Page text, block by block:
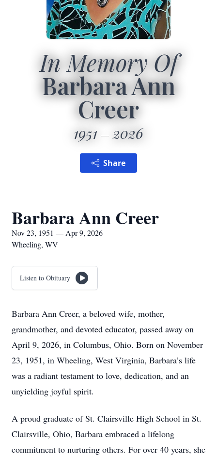
In Memory Of
Barbara Ann
Creer
1951 2026
Share
Barbara Ann Creer
Nov 23, 1951 — Apr 9, 2026
Wheeling, WV
Listen to Obituary
Barbara Ann Creer, a beloved wife, mother,
grandmother, and devoted educator, passed away on
April 9, 2026, in Columbus, Ohio. Born on November
23, 1951, in Wheeling, West Virginia, Barbara’s life
was a radiant testament to love, dedication, and an
unyielding joyful spirit.
A proud graduate of St. Clairsville High School in St.
Clairsville, Ohio, Barbara embraced a lifelong
commitment to nurturing others. For over 40 years, she